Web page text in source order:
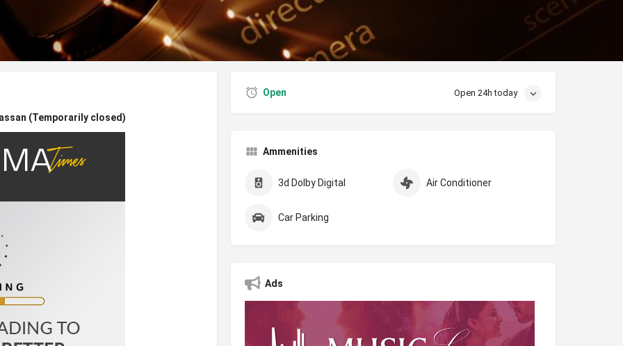
(Temporarily closed)
Open Open 24h today
Ammenities
3d Dolby Digital Air Conditioner
Car Parking
Ads